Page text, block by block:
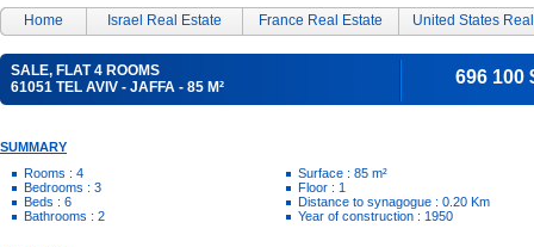
Home Israel Real Estate France Real Estate United States
SALE, FLAT 4 ROOMS
61051 TEL AVIV - JAFFA - 85 M²
696 100
SUMMARY
Rooms : 4
Bedrooms : 3
Beds : 6
Bathrooms : 2
Surface : 85 m²
Floor : 1
Distance to synagogue : 0.20 Km
Year of construction : 1950